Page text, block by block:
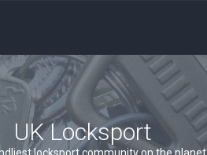
UK Locksport